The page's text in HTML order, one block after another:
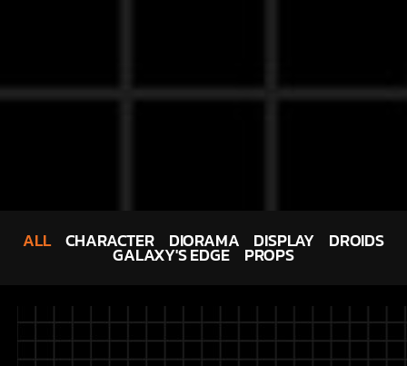
CHARACTER DIORAMA DISPLAY DROIDS
GALAXY'S EDGE PROPS
ALL